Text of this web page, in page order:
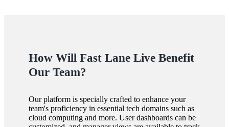
How Will Fast Lane Live Benefit
Our Team?
Our platform is specially crafted to enhance your
team's proficiency in essential tech domains such as
cloud computing and more. User dashboards can be